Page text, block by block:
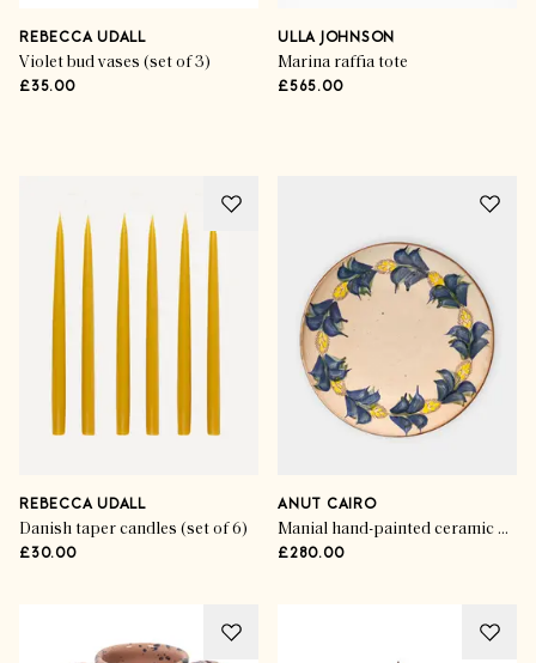
REBECCA UDALL
Violet bud vases (set of 3)
£35.00
ULLA JOHNSON
Marina raffia tote
£565.00
The Style Icons
SHOP THE EDIT
REBECCA UDALL
Danish taper candles (set of 6)
£30.00
ANUT CAIRO
Manial hand-painted ceramic dinner plates (set of 4)
£280.00